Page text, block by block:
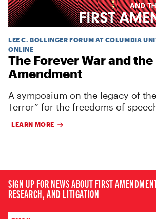
LEE C. BOLLINGER FORUM AT COLUMBIA
ONLINE
The Forever War and
Amendment
A symposium on the legacy of
Terror” for the freedoms of
LEARN MORE
SIGN UP FOR NEWS ABOUT FIRST
RESEARCH, AND LITIGATION